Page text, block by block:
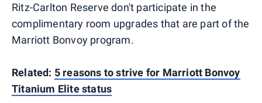
Ritz-Carlton Reserve don't participate in the
complimentary room upgrades that are part of the
Marriott Bonvoy program.
Related: 5 reasons to strive for Marriott Bonvoy
Titanium Elite status